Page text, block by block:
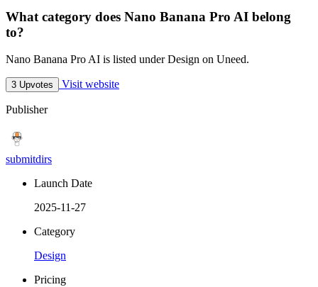
What category does Nano Banana Pro AI belong
to?
Nano Banana Pro AI is listed under Design on Uneed.
3 Upvotes Visit website
Publisher
submitdirs
Launch Date
2025-11-27
Category
Design
Pricing